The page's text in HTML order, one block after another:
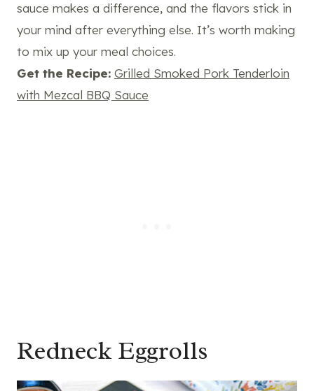
sauce makes a difference, and the flavors stick in
your mind after everything else. It’s worth making
to mix up your meal choices.
Get the Recipe: Grilled Smoked Pork Tenderloin
with Mezcal BBQ Sauce
Redneck Eggrolls